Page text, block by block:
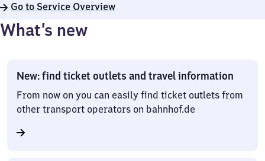
Go to Service Overview
What’s new
New: find ticket outlets and travel information
From now on you can easily find ticket outlets from
other transport operators on bahnhof.de